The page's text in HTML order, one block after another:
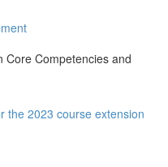
Core Competencies and
the 2023 course extension